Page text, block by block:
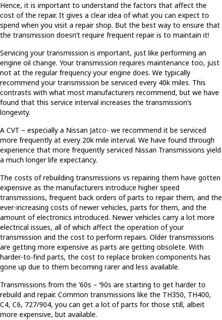
Hence, it is important to understand the factors that affect the
cost of the repair. It gives a clear idea of what you can expect to
spend when you visit a repair shop. But the best way to ensure that
the transmission doesn’t require frequent repair is to maintain it!
Servicing your transmission is important, just like performing an
engine oil change. Your transmission requires maintenance too, just
not at the regular frequency your engine does. We typically
recommend your transmission be serviced every 40k miles. This
contrasts with what most manufacturers recommend, but we have
found that this service interval increases the transmission’s
longevity.
A CVT – especially a Nissan Jatco- we recommend it be serviced
more frequently at every 20k mile interval. We have found through
experience that more frequently serviced Nissan Transmissions yield
a much longer life expectancy.
The costs of rebuilding transmissions vs repairing them have gotten
expensive as the manufacturers introduce higher speed
transmissions, frequent back orders of parts to repair them, and the
ever-increasing costs of newer vehicles, parts for them, and the
amount of electronics introduced. Newer vehicles carry a lot more
electrical issues, all of which affect the operation of your
transmission and the cost to perform repairs. Older transmissions
are getting more expensive as parts are getting obsolete. With
harder-to-find parts, the cost to replace broken components has
gone up due to them becoming rarer and less available.
Transmissions from the ’60s – ’90s are starting to get harder to
rebuild and repair. Common transmissions like the TH350, TH400,
C4, C6, 727/904, you can get a lot of parts for those still, albeit
more expensive, but available.